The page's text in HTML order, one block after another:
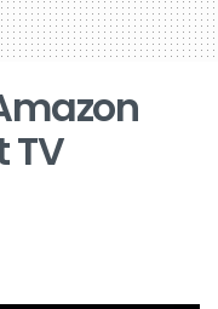
TV